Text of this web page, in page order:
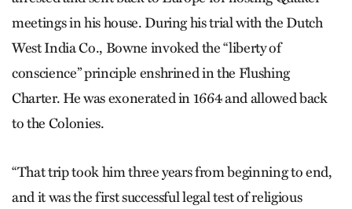
meetings in his house. During his trial with the Dutch
West India Co., Bowne invoked the “liberty of
conscience” principle enshrined in the Flushing
Charter. He was exonerated in 1664 and allowed back
to the Colonies.
“That trip took him three years from beginning to end,
and it was the first successful legal test of religious